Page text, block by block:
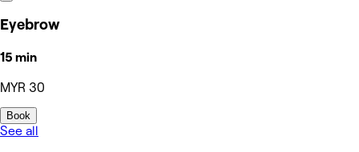
Eyebrow
15 min
MYR 30
Book
See all